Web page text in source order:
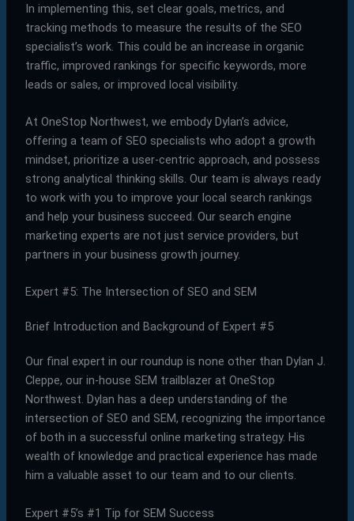
In implementing this, set clear goals, metrics, and
tracking methods to measure the results of the SEO
specialist’s work. This could be an increase in organic
traffic, improved rankings for specific keywords, more
leads or sales, or improved local visibility.
At OneStop Northwest, we embody Dylan’s advice,
offering a team of SEO specialists who adopt a growth
mindset, prioritize a user-centric approach, and possess
strong analytical thinking skills. Our team is always ready
to work with you to improve your local search rankings
and help your business succeed. Our search engine
marketing experts are not just service providers, but
partners in your business growth journey.
Expert #5: The Intersection of SEO and SEM
Brief Introduction and Background of Expert #5
Our final expert in our roundup is none other than Dylan J.
Cleppe, our in-house SEM trailblazer at OneStop
Northwest. Dylan has a deep understanding of the
intersection of SEO and SEM, recognizing the importance
of both in a successful online marketing strategy. His
wealth of knowledge and practical experience has made
him a valuable asset to our team and to our clients.
Expert #5’s #1 Tip for SEM Success